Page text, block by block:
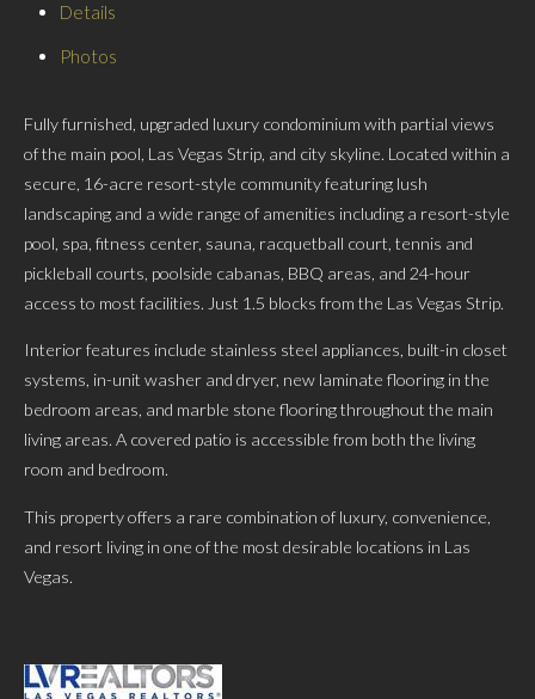
Details
Photos
Fully furnished, upgraded luxury condominium with partial views
of the main pool, Las Vegas Strip, and city skyline. Located within a
secure, 16-acre resort-style community featuring lush
landscaping and a wide range of amenities including a resort-style
pool, spa, fitness center, sauna, racquetball court, tennis and
pickleball courts, poolside cabanas, BBQ areas, and 24-hour
access to most facilities. Just 1.5 blocks from the Las Vegas Strip.
Interior features include stainless steel appliances, built-in closet
systems, in-unit washer and dryer, new laminate flooring in the
bedroom areas, and marble stone flooring throughout the main
living areas. A covered patio is accessible from both the living
room and bedroom.
This property offers a rare combination of luxury, convenience,
and resort living in one of the most desirable locations in Las
Vegas.